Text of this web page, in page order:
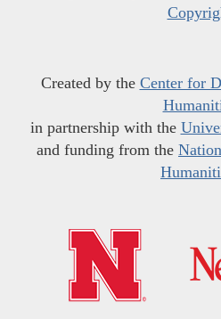
Created by the Center for
in partnership with the
and funding from the